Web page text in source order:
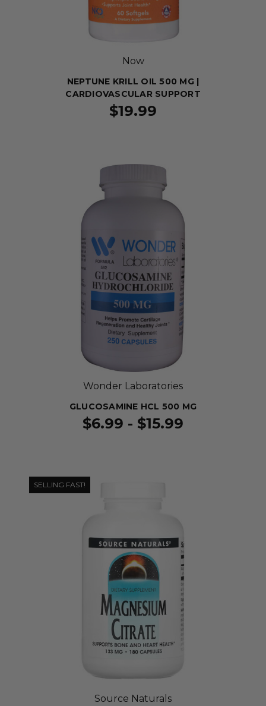
Now
NEPTUNE KRILL OIL 500 MG |
CARDIOVASCULAR SUPPORT
$19.99
Wonder Laboratories
GLUCOSAMINE HCL 500 MG
$6.99 - $15.99
SELLING FAST!
Source Naturals